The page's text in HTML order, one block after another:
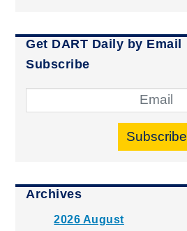
Get DART Daily by Email
Subscribe
Subscribe
Archives
2026 August